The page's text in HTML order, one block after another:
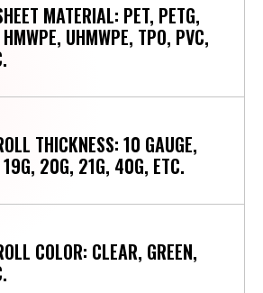
MATERIAL: PET, PETG,
UHMWPE, TPO, PVC,
THICKNESS: 10 GAUGE,
20G, 21G, 40G, ETC.
COLOR: CLEAR, GREEN,